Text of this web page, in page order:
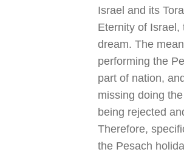
Israel and its
Eternity of Israel,
dream. The
performing the
part of nation,
missing doing
being rejected
Therefore,
the Pesach